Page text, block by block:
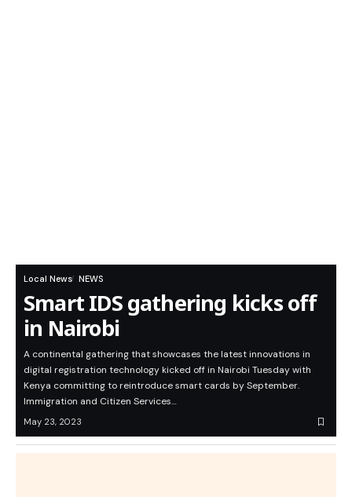
Local News NEWS
Smart IDS gathering kicks off
in Nairobi
A continental gathering that showcases the latest innovations in
digital registration technology kicked off in Nairobi Tuesday with
Kenya committing to reintroduce smart cards by September.
Immigration and Citizen Services…
May 23, 2023